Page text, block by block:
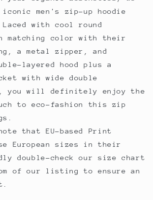
men's zip-up hoodie
with cool round
matching color with their
a metal zipper, and
layered hood plus a
with wide double
you will definitely enjoy the
to eco-fashion this zip
that EU-based Print
European sizes in their
double-check our size chart
of our listing to ensure an